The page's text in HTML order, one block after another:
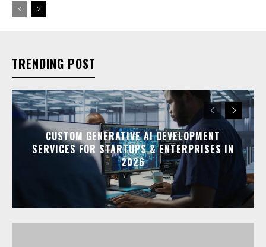
TRENDING POST
CUSTOM GENERATIVE AI DEVELOPMENT
SERVICES FOR STARTUPS & ENTERPRISES IN
2026